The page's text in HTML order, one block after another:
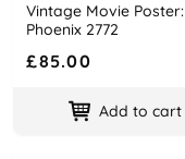
Name
Vintage Movie Poster:
Phoenix 2772
Price
£85.00
Add to cart